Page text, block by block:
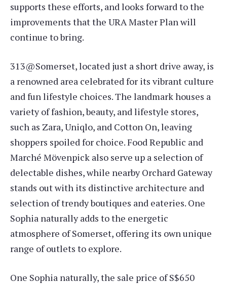
supports these efforts, and looks forward to the
improvements that the URA Master Plan will
continue to bring.
313@Somerset, located just a short drive away, is
a renowned area celebrated for its vibrant culture
and fun lifestyle choices. The landmark houses a
variety of fashion, beauty, and lifestyle stores,
such as Zara, Uniqlo, and Cotton On, leaving
shoppers spoiled for choice. Food Republic and
Marché Mövenpick also serve up a selection of
delectable dishes, while nearby Orchard Gateway
stands out with its distinctive architecture and
selection of trendy boutiques and eateries. One
Sophia naturally adds to the energetic
atmosphere of Somerset, offering its own unique
range of outlets to explore.
One Sophia naturally, the sale price of S$650